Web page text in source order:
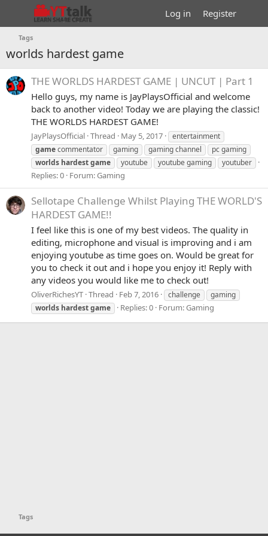
Log in Register
Tags
worlds hardest game
THE WORLDS HARDEST GAME | UNCUT | Part 1
Hello guys, my name is JayPlaysOfficial and welcome
back to another video! Today we are playing the classic!
THE WORLDS HARDEST GAME!
JayPlaysOfficial Thread May 5, 2017
entertainment
gamecommentator gaming gaming channel
pc gaming
worlds hardestgame youtube youtube gaming youtuber
Replies: 0 Forum:Gaming
Sellotape Challenge Whilst Playing THE WORLD'S
HARDEST GAME!!
I feel like this is one of my best videos. The quality in
editing, microphone and visual is improving and i am
enjoying youtube as time goes on. Would be great for
you to check it out and i hope you enjoy it! Reply with
any videos you would like me to check out!
OliverRichesYT Thread Feb 7, 2016 challenge
gaming
worlds hardestgame Replies: 0 Forum:Gaming
Tags